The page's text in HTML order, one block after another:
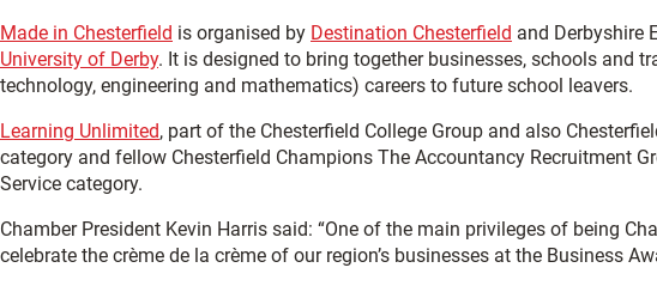
Made in Chesterfield is organised by Destination Chesterfield and Derbyshire
University of Derby. It is designed to bring together businesses, schools and
technology, engineering and mathematics) careers to future school leavers.
Learning Unlimited, part of the Chesterfield College Group and also
category and fellow Chesterfield Champions The Accountancy Recruitment
Service category.
Chamber President Kevin Harris said: “One of the main privileges of being
celebrate the crème de la crème of our region’s businesses at the Business